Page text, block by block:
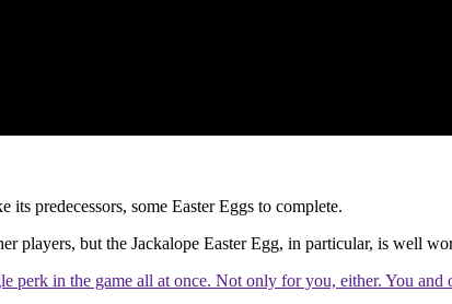
predecessors, some Easter Eggs to complete.
players, but the Jackalope Easter Egg, in particular, is well
in the game all at once. Not only for you, either. You